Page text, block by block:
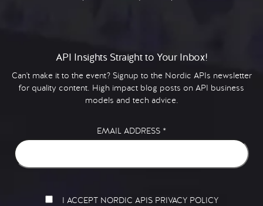
API Insights Straight to Your Inbox!
Can't make it to the event? Signup to the Nordic APIs newsletter
for quality content. High impact blog posts on API business
models and tech advice.
EMAIL ADDRESS *
I ACCEPT NORDIC APIS PRIVACY POLICY